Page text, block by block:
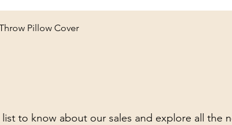
Pillow Cover
to know about our sales and explore all the